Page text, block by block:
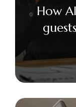
How